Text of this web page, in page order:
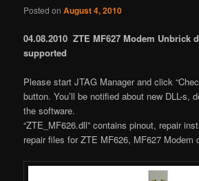
Posted onAugust 4, 2010
04.08.2010 ZTE MF627 Modem Unbrick
supported
Please start JTAG Manager and click
button. You’ll be notified about new DLL-s,
the software.
“ZTE_MF626.dll” contains pinout, repair
repair files for ZTE MF626, MF627 Modem